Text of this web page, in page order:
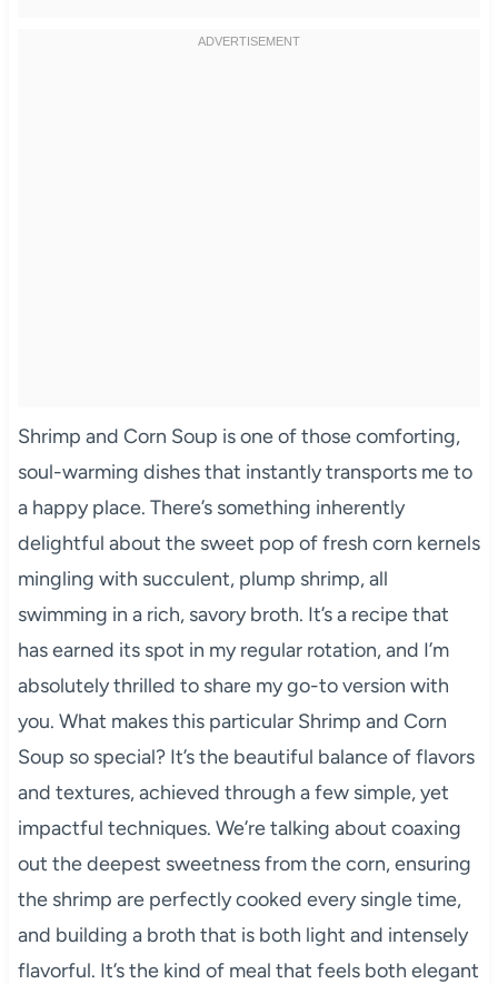
Shrimp and Corn Soup is one of those comforting,
soul-warming dishes that instantly transports me to
a happy place. There’s something inherently
delightful about the sweet pop of fresh corn kernels
mingling with succulent, plump shrimp, all
swimming in a rich, savory broth. It’s a recipe that
has earned its spot in my regular rotation, and I’m
absolutely thrilled to share my go-to version with
you. What makes this particular Shrimp and Corn
Soup so special? It’s the beautiful balance of flavors
and textures, achieved through a few simple, yet
impactful techniques. We’re talking about coaxing
out the deepest sweetness from the corn, ensuring
the shrimp are perfectly cooked every single time,
and building a broth that is both light and intensely
flavorful. It’s the kind of meal that feels both elegant